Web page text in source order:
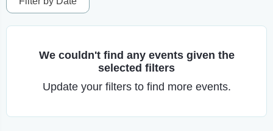
We couldn't find any events given the
selected filters
Update your filters to find more events.